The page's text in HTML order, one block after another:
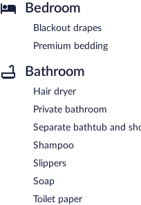
Bedroom
Blackout drapes
Premium bedding
Bathroom
Hair dryer
Private bathroom
Separate bathtub and
Shampoo
Slippers
Soap
Toilet paper